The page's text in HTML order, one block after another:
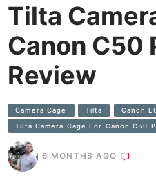
Tilta
Canon C50
Review
Camera Cage Tilta Canon
Tilta Camera Cage For Canon C50
6 MONTHS AGO